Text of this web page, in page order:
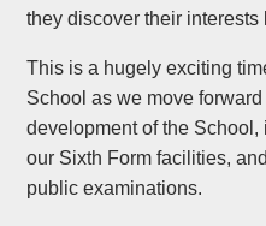
they discover their interests
This is a hugely exciting
School as we move
development of the
our Sixth Form facilities,
public examinations.